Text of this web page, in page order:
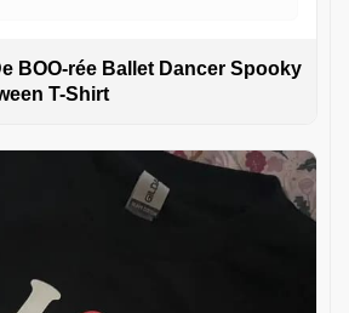
BOO-rée Ballet Dancer Spooky
T-Shirt